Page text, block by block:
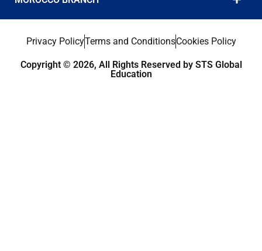
Privacy PolicyTerms and ConditionsCookies Policy
Copyright © 2026, All Rights Reserved by STS Global
Education